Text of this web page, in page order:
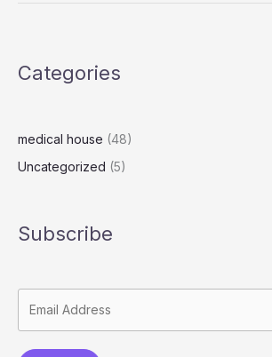
Categories
medical house (48)
Uncategorized (5)
Subscribe